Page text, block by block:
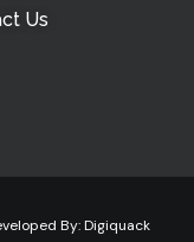
Us
By:Digiquack